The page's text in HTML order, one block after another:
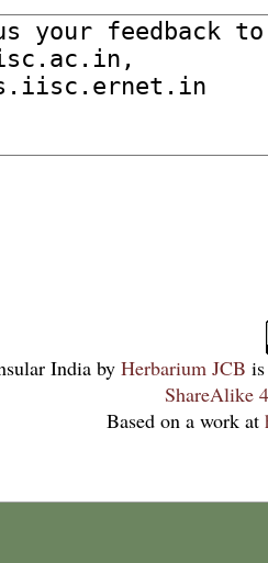
India by Herbarium JCB
ShareAlike
Based on a work at